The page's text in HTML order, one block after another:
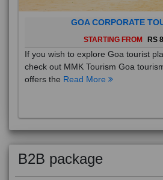
GOA CORPORATE
STARTING FROM RS
If you wish to explore Goa tourist
check out MMK Tourism Goa
offers the Read More
B2B package